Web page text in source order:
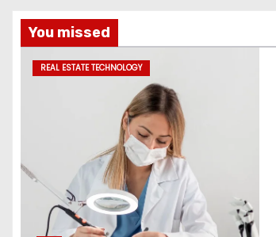
You missed
REAL ESTATE TECHNOLOGY